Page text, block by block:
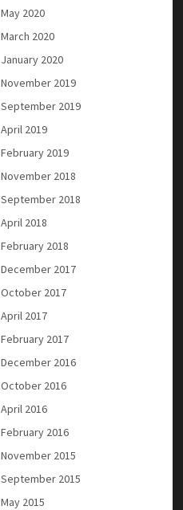
May 2020
March 2020
January 2020
November 2019
September 2019
April 2019
February 2019
November 2018
September 2018
April 2018
February 2018
December 2017
October 2017
April 2017
February 2017
December 2016
October 2016
April 2016
February 2016
November 2015
September 2015
May 2015